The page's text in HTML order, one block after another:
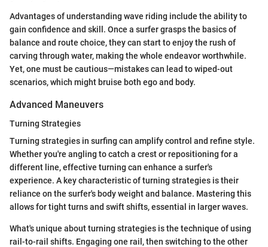
Advantages of understanding wave riding include the ability to
gain confidence and skill. Once a surfer grasps the basics of
balance and route choice, they can start to enjoy the rush of
carving through water, making the whole endeavor worthwhile.
Yet, one must be cautious—mistakes can lead to wiped-out
scenarios, which might bruise both ego and body.
Advanced Maneuvers
Turning Strategies
Turning strategies in surfing can amplify control and refine style.
Whether you're angling to catch a crest or repositioning for a
different line, effective turning can enhance a surfer's
experience. A key characteristic of turning strategies is their
reliance on the surfer's body weight and balance. Mastering this
allows for tight turns and swift shifts, essential in larger waves.
What's unique about turning strategies is the technique of using
rail-to-rail shifts. Engaging one rail, then switching to the other